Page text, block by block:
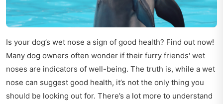
Is your dog’s wet nose a sign of good health? Find out now!
Many dog owners often wonder if their furry friends' wet
noses are indicators of well-being. The truth is, while a wet
nose can suggest good health, it’s not the only thing you
should be looking out for. There’s a lot more to understand